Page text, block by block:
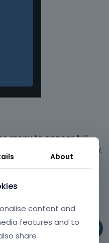
menu to appear full-
lines, not just halfway.
About
content and
features and to
share